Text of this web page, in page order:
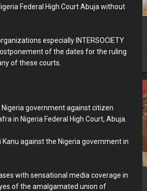
Federal High Court Abuja without
especially INTERSOCIETY
of the dates for the ruling
of these courts.
government against citizen
in Nigeria Federal High Court, Abuja.
against the Nigeria government in
with sensational media coverage in
of the amalgamated union of